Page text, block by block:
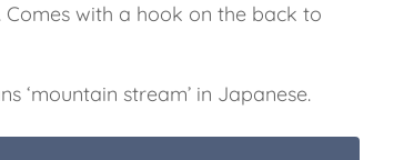
with a hook on the back to
‘mountain stream’ in Japanese.